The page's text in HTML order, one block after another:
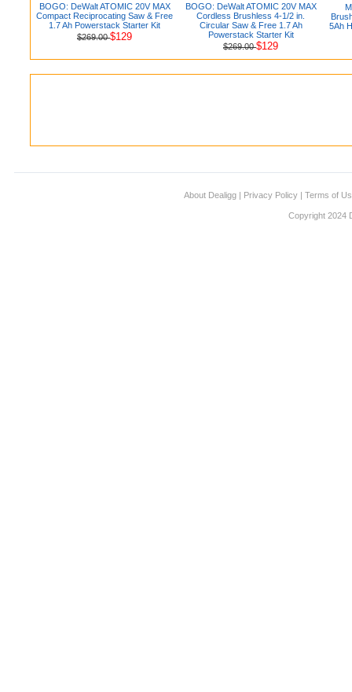
BOGO: DeWalt ATOMIC 20V MAX
Compact Reciprocating Saw & Free
1.7 Ah Powerstack Starter Kit
$269.00$129
BOGO: DeWalt ATOMIC 20V MAX
Cordless Brushless 4-1/2 in.
Circular Saw & Free 1.7 Ah
Powerstack Starter Kit
$269.00$129
5Ah
About Dealigg | Privacy Policy | Terms of
Copyright 2024